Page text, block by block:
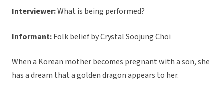
Interviewer:What is being performed?
Informant:Folk belief by Crystal Soojung Choi
When a Korean mother becomes pregnant with a son, she
has a dream that a golden dragon appears to her.